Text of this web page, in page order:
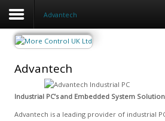
Advantech
Advantech
Industrial PC’s and Embedded System
Advantech is a leading provider of industrial